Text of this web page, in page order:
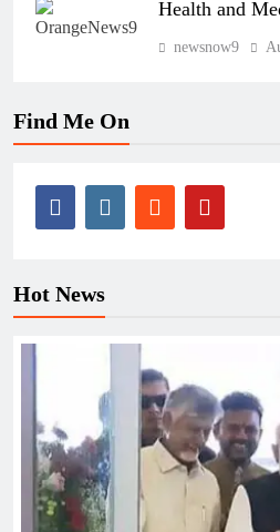
Health and
newsnow9
Find Me On
Hot News